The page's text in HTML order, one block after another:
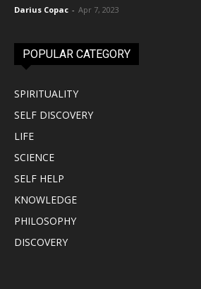
Darius Copac - Apr 7, 2023
POPULAR CATEGORY
SPIRITUALITY
SELF DISCOVERY
LIFE
SCIENCE
SELF HELP
KNOWLEDGE
PHILOSOPHY
DISCOVERY